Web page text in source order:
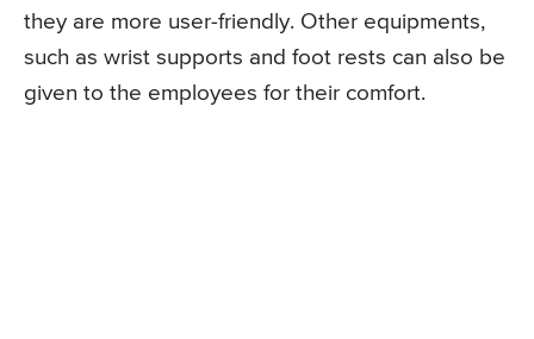
they are more user-friendly. Other equipments,
such as wrist supports and foot rests can also be
given to the employees for their comfort.